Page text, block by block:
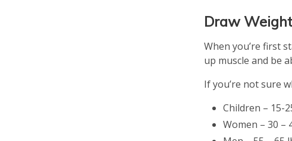
Draw
When you’re first
up muscle and be
If you’re not sure
Children – 15-
Women – 30 –